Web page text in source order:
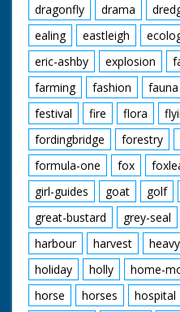
dragonfly
drama
ealing
eastleigh
eric-ashby
explosion
farming
fashion fauna
festival
fire flora
fordingbridge
forestry
formula-one
fox
girl-guides
goat golf
great-bustard
grey-seal
harbour
harvest
holiday
holly home-
horse
horses hospital